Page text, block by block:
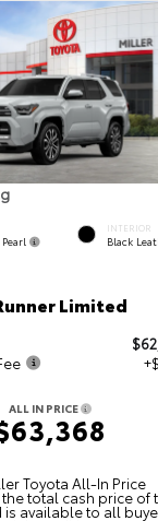
INTERIOR
Black
Limited
ALL IN PRICE
Toyota All‑In Price
total cash price of
available to all